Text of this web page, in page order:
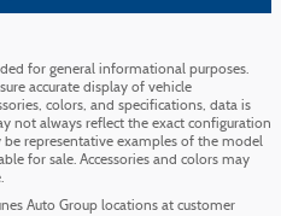
for general informational purposes.
accurate display of vehicle
colors, and specifications, data is
not always reflect the exact configuration
representative examples of the model
for sale. Accessories and colors may
Auto Group locations at customer